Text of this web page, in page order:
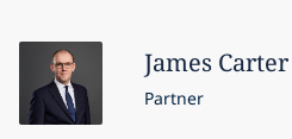
James Carter
Partner